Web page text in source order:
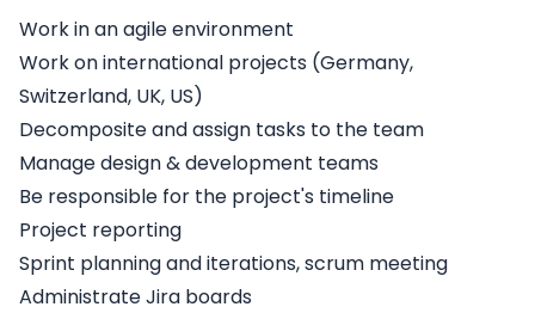
Work in an agile environment
Work on international projects (Germany,
Switzerland, UK, US)
Decomposite and assign tasks to the team
Manage design & development teams
Be responsible for the project's timeline
Project reporting
Sprint planning and iterations, scrum meeting
Administrate Jira boards